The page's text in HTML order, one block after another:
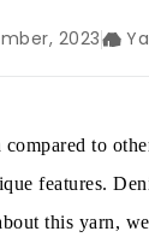
2023
compared to
features.
this yarn,